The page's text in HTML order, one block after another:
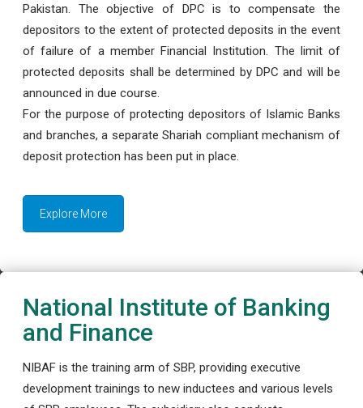
Pakistan. The objective of DPC is to compensate the
depositors to the extent of protected deposits in the event
of failure of a member Financial Institution. The limit of
protected deposits shall be determined by DPC and will be
announced in due course.
For the purpose of protecting depositors of Islamic Banks
and branches, a separate Shariah compliant mechanism of
deposit protection has been put in place.
Explore More
National Institute of Banking
and Finance
NIBAF is the training arm of SBP, providing executive
development trainings to new inductees and various levels